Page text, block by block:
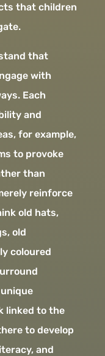
that children
that
with
Each
and
for example,
to provoke
than
reinforce
old hats,
old
coloured
linked to the
to develop
and